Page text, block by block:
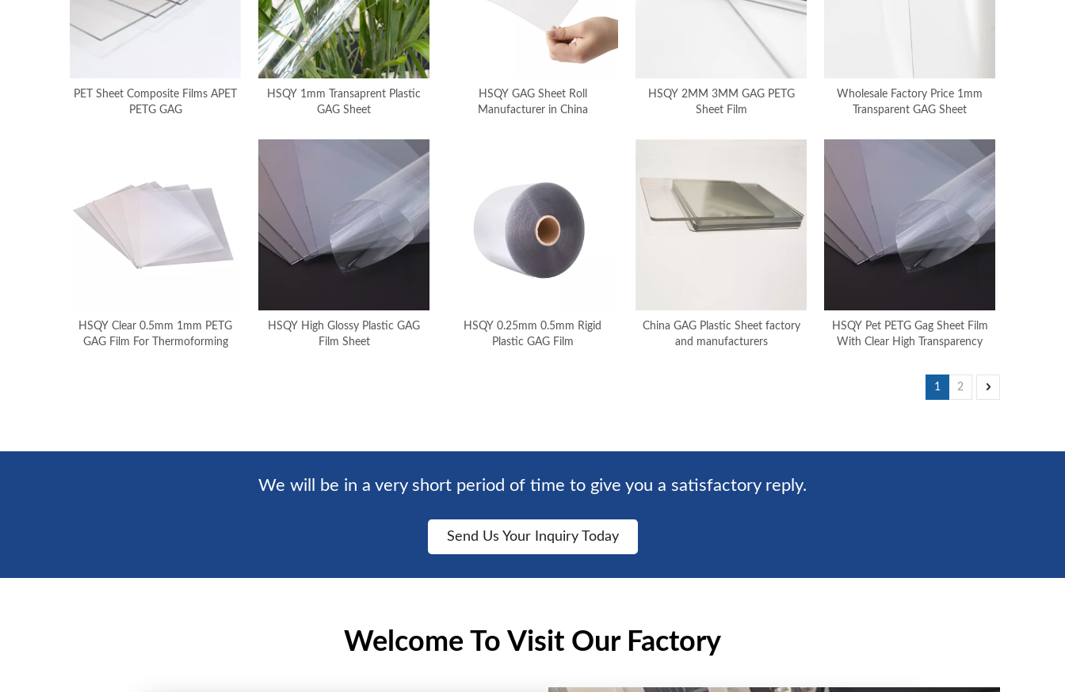
PET Sheet Composite Films APET
PETG GAG
HSQY 1mm Transaprent Plastic
GAG Sheet
HSQY GAG Sheet Roll
Manufacturer in China
HSQY 2MM 3MM GAG PETG
Sheet Film
Wholesale Factory Price 1mm
Transparent GAG Sheet
HSQY Clear 0.5mm 1mm PETG
GAG Film For Thermoforming
HSQY High Glossy Plastic GAG
Film Sheet
HSQY 0.25mm 0.5mm Rigid
Plastic GAG Film
China GAG Plastic Sheet factory
and manufacturers
HSQY Pet PETG Gag Sheet Film
With Clear High Transparency
1 2
We will be in a very short period of time to give you a satisfactory reply.
Send Us Your Inquiry Today
Welcome To Visit Our Factory